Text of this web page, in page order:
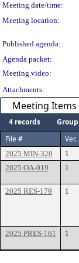
Meeting date/time:
Meeting location:
Published agenda:
Agenda packet:
Meeting video:
Attachments:
Meeting Items
4 records Group
File #
Ver.
2025 MIN-320 1
2025 OA-019
1
2025 RES-179 1
2025 PRES-161 1